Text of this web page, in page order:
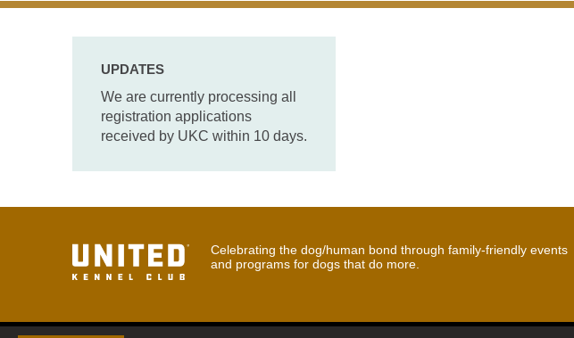
UPDATES
We are currently processing all
registration applications
received by UKC within 10 days.
Celebrating the dog/human bond through family-friendly events
and programs for dogs that do more.